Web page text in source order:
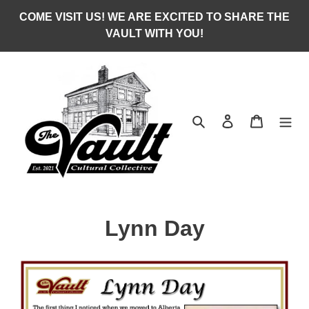
COME VISIT US! WE ARE EXCITED TO SHARE THE
VAULT WITH YOU!
Search Log in Cart
C
l
Lynn Day